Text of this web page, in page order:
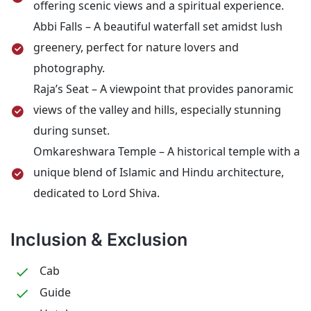
offering scenic views and a spiritual experience.
Abbi Falls – A beautiful waterfall set amidst lush
greenery, perfect for nature lovers and
photography.
Raja’s Seat – A viewpoint that provides panoramic
views of the valley and hills, especially stunning
during sunset.
Omkareshwara Temple – A historical temple with a
unique blend of Islamic and Hindu architecture,
dedicated to Lord Shiva.
Inclusion & Exclusion
Cab
Guide